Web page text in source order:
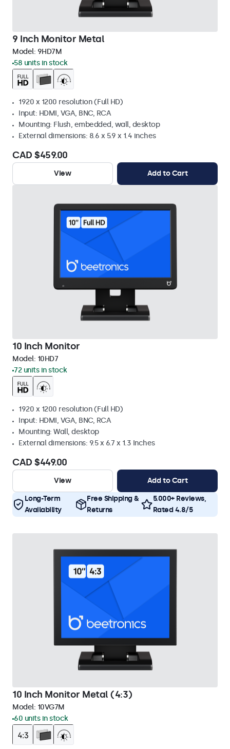
9 Inch Monitor Metal
Model: 9HD7M
58 units in stock
1920 x 1200 resolution (Full HD)
Input: HDMI, VGA, BNC, RCA
Mounting: Flush, embedded, wall, desktop
External dimensions: 8.6 x 5.9 x 1.4 inches
CAD $459.00
View Add to Cart
10 Inch Monitor
Model: 10HD7
72 units in stock
1920 x 1200 resolution (Full HD)
Input: HDMI, VGA, BNC, RCA
Mounting: Wall, desktop
External dimensions: 9.5 x 6.7 x 1.3 Inches
CAD $449.00
View Add to Cart
Long-Term
Availability
Free Shipping &
Returns
5.000+ Reviews,
Rated 4.8/5
10 Inch Monitor Metal (4:3)
Model: 10VG7M
60 units in stock